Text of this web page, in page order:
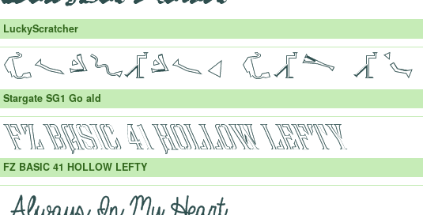
LuckyScratcher
Stargate SG1 Go ald
FZ BASIC 41 HOLLOW LEFTY